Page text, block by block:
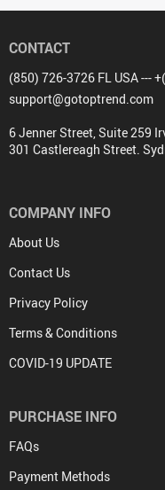
CONTACT
(850) 726-3726 FL USA ---
support@gotoptrend.com
6 Jenner Street, Suite 259
301 Castlereagh Street.
COMPANY INFO
About Us
Contact Us
Privacy Policy
Terms & Conditions
COVID-19 UPDATE
PURCHASE INFO
FAQs
Payment Methods